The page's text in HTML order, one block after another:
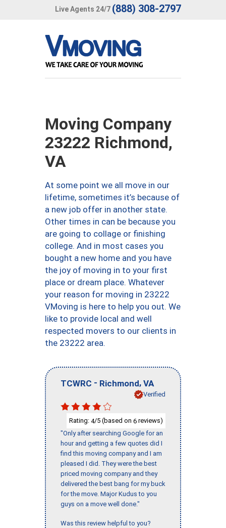
Live Agents 24/7 (888) 308-2797
Moving Company
23222 Richmond,
VA
At some point we all move in our
lifetime, sometimes it’s because of
a new job offer in another state.
Other times in can be because you
are going to collage or finishing
college. And in most cases you
bought a new home and you have
the joy of moving in to your first
place or dream place. Whatever
your reason for moving in 23222
VMoving is here to help you out. We
like to provide local and well
respected movers to our clients in
the 23222 area.
TCWRC - Richmond, VA
Verified
Rating: 4/5 (based on 6 reviews)
"Only after searching Google for an
hour and getting a few quotes did I
find this moving company and I am
pleased I did. They were the best
priced moving company and they
delivered the best bang for my buck
for the move. Major Kudus to you
guys on a move well done."
Was this review helpful to you?